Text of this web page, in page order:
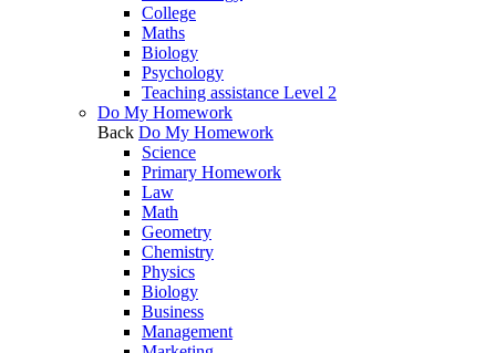
College
Maths
Biology
Psychology
Teaching assistance Level 2
Do My Homework
Back Do My Homework
Science
Primary Homework
Law
Math
Geometry
Chemistry
Physics
Biology
Business
Management